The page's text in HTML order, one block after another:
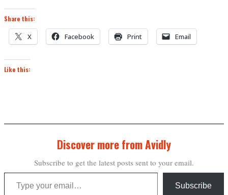
Share this:
X Facebook Print Email
Like this:
Discover more from Avidly
Subscribe to get the latest posts sent to your email.
Type your email…
Subscribe